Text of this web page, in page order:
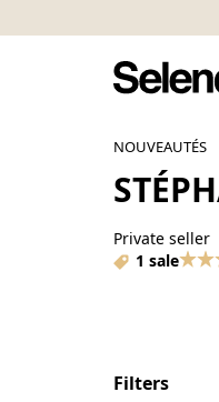
NOUVEAUTÉS
Private seller
1 sale
Filters